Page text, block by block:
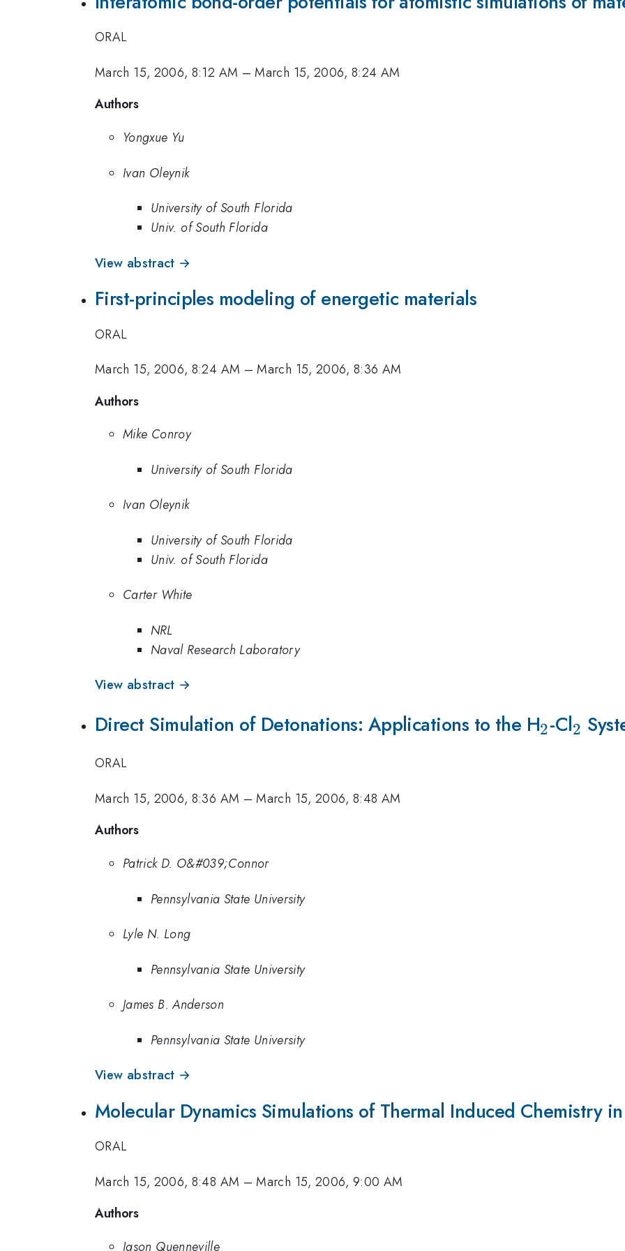
ORAL
March 15, 2006, 8:12 AM –March 15, 2006, 8:24 AM
Authors
Yongxue Yu
Ivan Oleynik
University of South Florida
Univ. of South Florida
View abstract →
First-principles modeling of energetic materials
ORAL
March 15, 2006, 8:24 AM –March 15, 2006, 8:36 AM
Authors
Mike Conroy
University of South Florida
Ivan Oleynik
University of South Florida
Univ. of South Florida
Carter White
NRL
Naval Research Laboratory
View abstract →
Direct Simulation of Detonations: Applications to the H_{2}
2-Cl_{2}
2
ORAL
March 15, 2006, 8:36 AM –March 15, 2006, 8:48 AM
Authors
Patrick D. O&#039;Connor
Pennsylvania State University
Lyle N. Long
Pennsylvania State University
James B. Anderson
Pennsylvania State University
View abstract →
Molecular Dynamics Simulations of Thermal Induced Chemistry in
ORAL
March 15, 2006, 8:48 AM –March 15, 2006, 9:00 AM
Authors
Jason Quenneville